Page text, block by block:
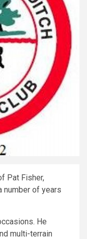
Pat Fisher,
number of years
He
multi-terrain